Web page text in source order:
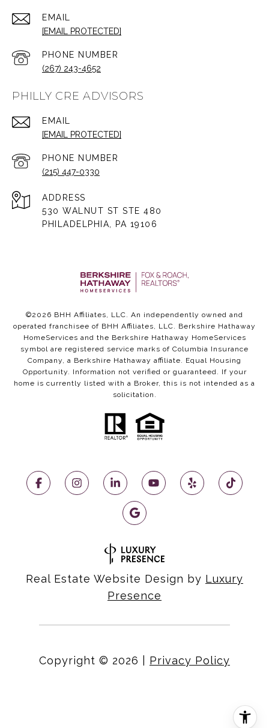
EMAIL
[EMAIL PROTECTED]
PHONE NUMBER
(267) 243-4652
PHILLY CRE ADVISORS
EMAIL
[EMAIL PROTECTED]
PHONE NUMBER
(215) 447-0330
ADDRESS
530 WALNUT ST STE 480
PHILADELPHIA, PA 19106
©2026 BHH Affiliates, LLC. An independently owned and
operated franchisee of BHH Affiliates, LLC. Berkshire Hathaway
HomeServices and the Berkshire Hathaway HomeServices
symbol are registered service marks of Columbia Insurance
Company, a Berkshire Hathaway affiliate. Equal Housing
Opportunity. Information not verified or guaranteed. If your
home is currently listed with a Broker, this is not intended as a
solicitation.
Real Estate Website Design by Luxury
Presence
Copyright © 2026 Privacy Policy